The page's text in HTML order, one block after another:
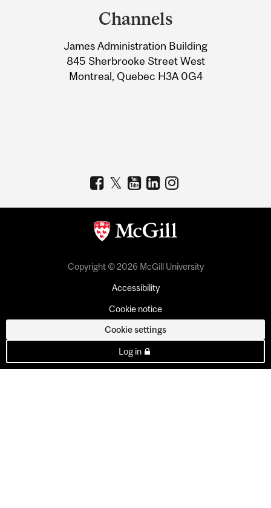
Information
Channels
James Administration Building
845 Sherbrooke Street West
Montreal, Quebec H3A 0G4
Copyright © 2026 McGill University
Accessibility
Cookie notice
Cookie settings
Log in